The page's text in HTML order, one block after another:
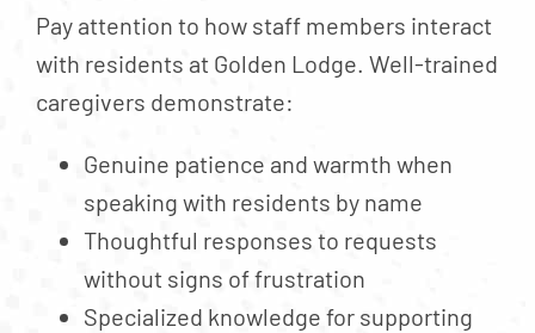
Pay attention to how staff members interact
with residents at Golden Lodge. Well-trained
caregivers demonstrate:
Genuine patience and warmth when
speaking with residents by name
Thoughtful responses to requests
without signs of frustration
Specialized knowledge for supporting